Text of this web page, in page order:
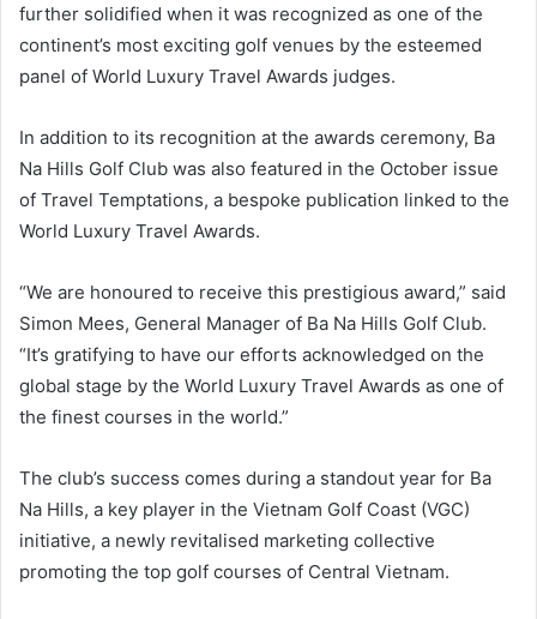
further solidified when it was recognized as one of the
continent’s most exciting golf venues by the esteemed
panel of World Luxury Travel Awards judges.
In addition to its recognition at the awards ceremony, Ba
Na Hills Golf Club was also featured in the October issue
of Travel Temptations, a bespoke publication linked to the
World Luxury Travel Awards.
“We are honoured to receive this prestigious award,” said
Simon Mees, General Manager of Ba Na Hills Golf Club.
“It’s gratifying to have our efforts acknowledged on the
global stage by the World Luxury Travel Awards as one of
the finest courses in the world.”
The club’s success comes during a standout year for Ba
Na Hills, a key player in the Vietnam Golf Coast (VGC)
initiative, a newly revitalised marketing collective
promoting the top golf courses of Central Vietnam.